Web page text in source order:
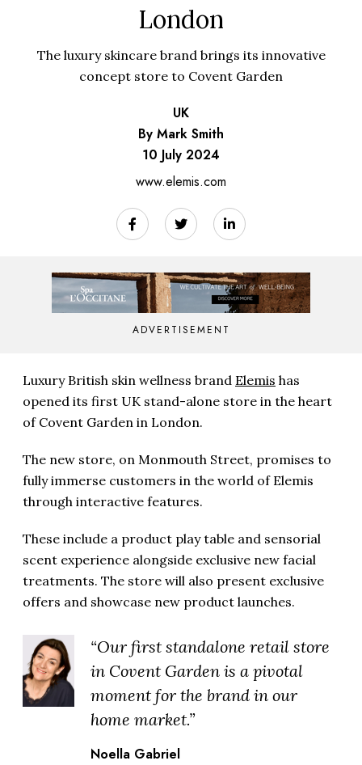
London
The luxury skincare brand brings its innovative
concept store to Covent Garden
UK
By Mark Smith
10 July 2024
www.elemis.com
ADVERTISEMENT
Luxury British skin wellness brand Elemis has
opened its first UK stand-alone store in the heart
of Covent Garden in London.
The new store, on Monmouth Street, promises to
fully immerse customers in the world of Elemis
through interactive features.
These include a product play table and sensorial
scent experience alongside exclusive new facial
treatments. The store will also present exclusive
offers and showcase new product launches.
“Our first standalone retail store
in Covent Garden is a pivotal
moment for the brand in our
home market.”
Noella Gabriel